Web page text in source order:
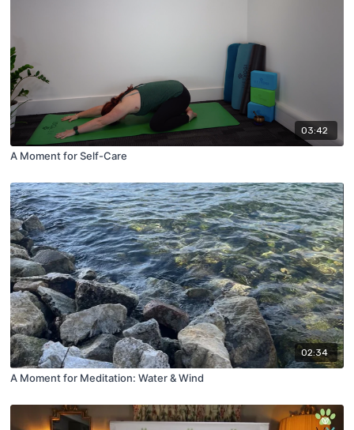
03:42
A Moment for Self-Care
02:34
A Moment for Meditation: Water & Wind